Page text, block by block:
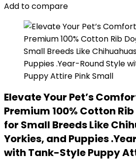
Add to compare
Elevate Your Pet’s
Premium 100% Cotton
for Small Breeds Like
Yorkies, and Puppies
with Tank-Style Puppy